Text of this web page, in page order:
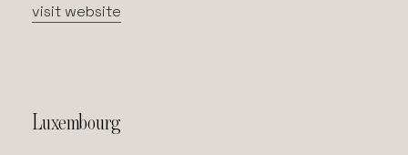
visit website
Luxembourg